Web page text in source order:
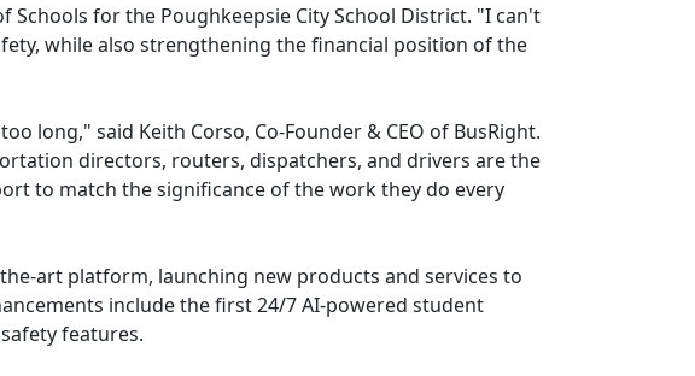
Schools for the Poughkeepsie City School District. "I can't
while also strengthening the financial position of the
long," said Keith Corso, Co-Founder & CEO of BusRight.
directors, routers, dispatchers, and drivers are the
to match the significance of the work they do every
art platform, launching new products and services to
include the first 24/7 AI-powered student
features.